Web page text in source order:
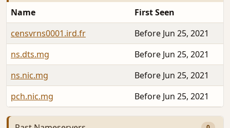
Name
First Seen
censvrns0001.ird.fr
Before Jun 25, 2021
ns.dts.mg
Before Jun 25, 2021
ns.nic.mg
Before Jun 25, 2021
pch.nic.mg
Before Jun 25, 2021